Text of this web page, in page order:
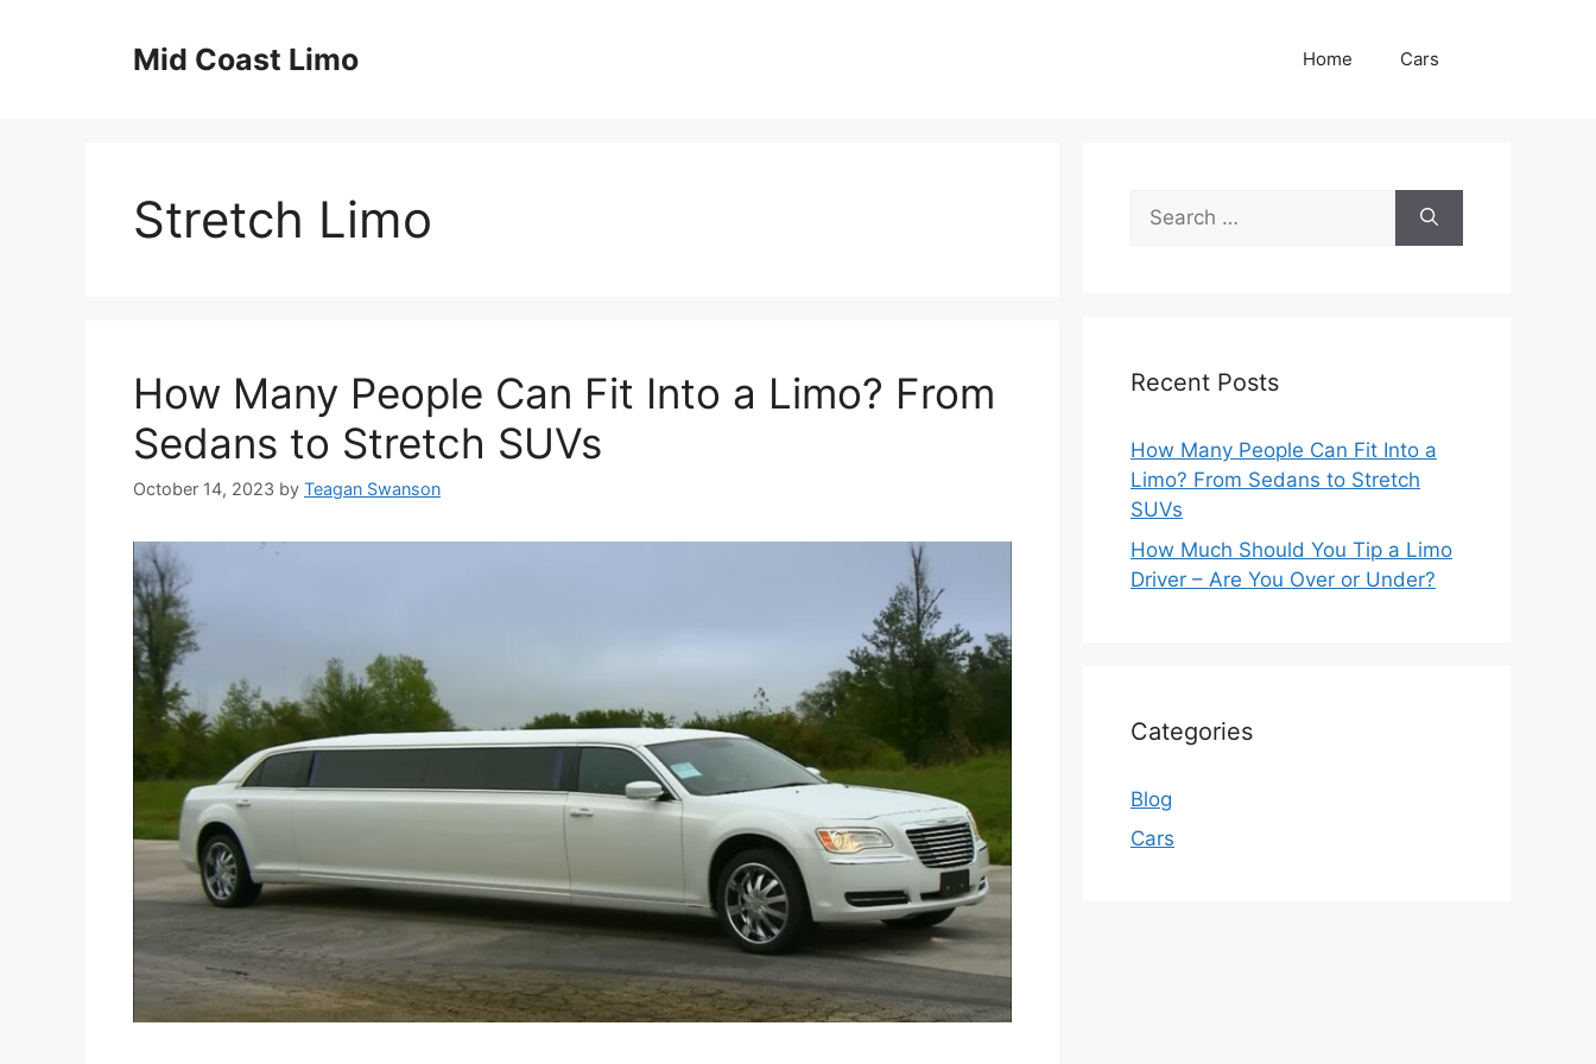
Mid Coast Limo Home Cars
Stretch Limo
How Many People Can Fit Into a Limo? From
Sedans to Stretch SUVs
October 14, 2023 by Teagan Swanson
Search
for:
Recent Posts
How Many People Can Fit Into a
Limo? From Sedans to Stretch
SUVs
How Much Should You Tip a Limo
Driver – Are You Over or Under?
Categories
Blog
Cars